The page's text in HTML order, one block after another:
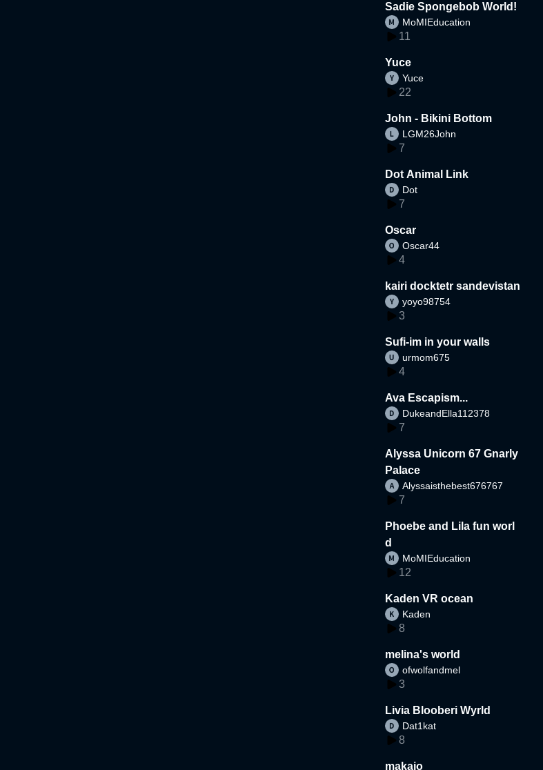
Sadie Spongebob World!
MoMIEducation
11
Yuce
Yuce
22
John - Bikini Bottom
LGM26John
7
Dot Animal Link
Dot
7
Oscar
Oscar44
4
kairi docktetr sandevistan
yoyo98754
3
Sufi-im in your walls
urmom675
4
Ava Escapism...
DukeandElla112378
7
Alyssa Unicorn 67 Gnarly
Palace
Alyssaisthebest676767
7
Phoebe and Lila fun worl
d
MoMIEducation
12
Kaden VR ocean
Kaden
8
melina's world
ofwolfandmel
3
Livia Blooberi Wyrld
Dat1kat
8
makaio